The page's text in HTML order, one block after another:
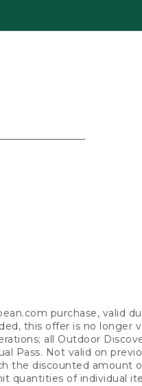
purchase, valid
this offer is no longer
all Outdoor
Pass. Not valid on
the discounted amount
quantities of individual